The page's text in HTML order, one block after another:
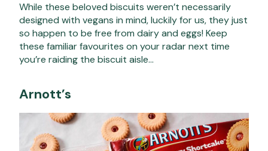
While these beloved biscuits weren’t necessarily
designed with vegans in mind, luckily for us, they just
so happen to be free from dairy and eggs! Keep
these familiar favourites on your radar next time
you’re raiding the biscuit aisle…
Arnott’s